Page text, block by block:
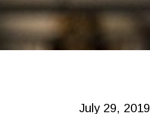
July 29, 2019